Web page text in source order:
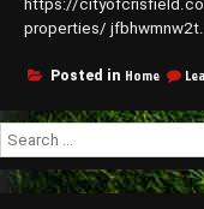
https://
properties/ jfbhwmnw2t.
Posted in Home
Search
for: